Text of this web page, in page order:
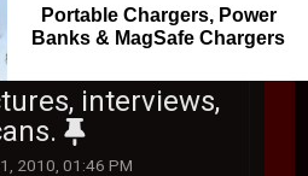
Portable Chargers, Power
Banks & MagSafe Chargers
interviews,
2010, 01:46 PM